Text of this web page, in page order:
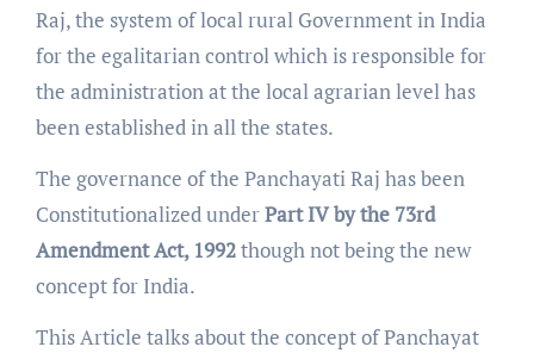
Raj, the system of local rural Government in India
for the egalitarian control which is responsible for
the administration at the local agrarian level has
been established in all the states.
The governance of the Panchayati Raj has been
Constitutionalized underPart IV by the 73rd
Amendment Act, 1992though not being the new
concept for India.
This Article talks about the concept of Panchayat